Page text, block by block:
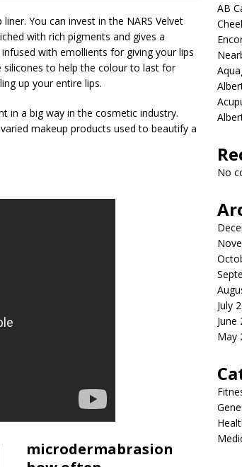
You can invest in the NARS Velvet
with rich pigments and gives a
with emollients for giving your lips
to help the colour to last for
up your entire lips.
in a big way in the cosmetic industry.
makeup products used to beautify a
microdermabrasion
AB
No
July
June
May